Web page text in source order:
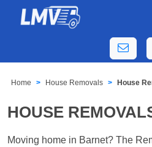
Home House Removals House
HOUSE
Moving home in Barnet? The